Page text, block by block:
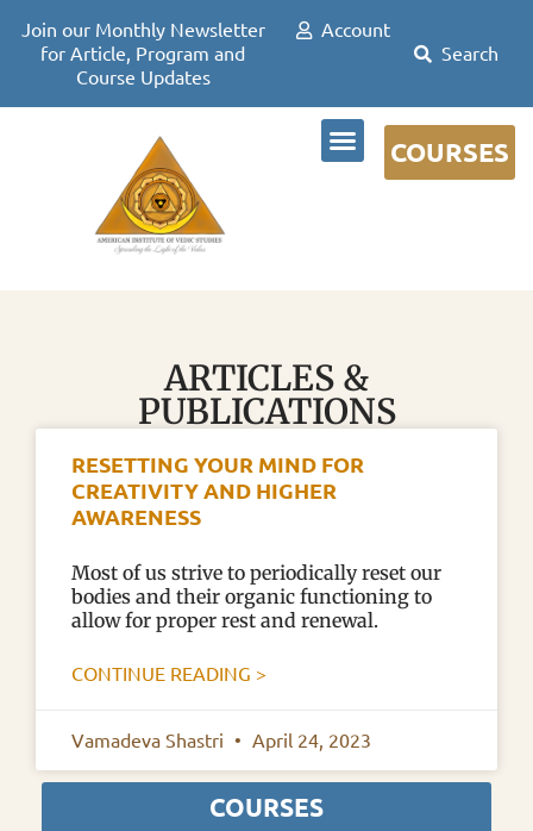
Account
Join our Monthly Newsletter
for Article, Program and
Course Updates
COURSES
ARTICLES &
PUBLICATIONS
RESETTING YOUR MIND FOR
CREATIVITY AND HIGHER
AWARENESS
Most of us strive to periodically reset our
bodies and their organic functioning to
allow for proper rest and renewal.
CONTINUE READING >
Vamadeva Shastri April 24, 2023
COURSES